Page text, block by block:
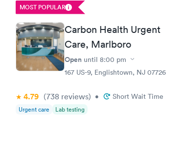
MOST POPULAR
Carbon Health Urgent
Care, Marlboro
Open until 8:00 pm
167 US-9, Englishtown, NJ 07726
4.79 (738 reviews) • Short Wait Time
Urgent care Lab testing